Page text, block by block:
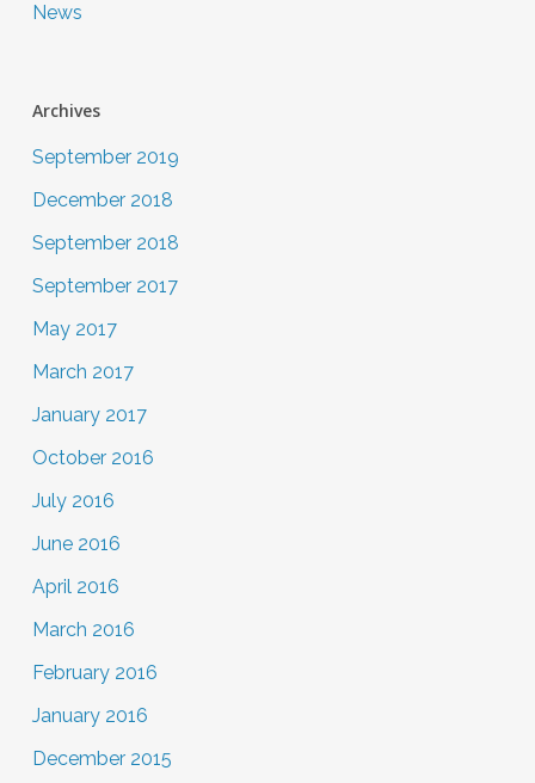
News
Archives
September 2019
December 2018
September 2018
September 2017
May 2017
March 2017
January 2017
October 2016
July 2016
June 2016
April 2016
March 2016
February 2016
January 2016
December 2015